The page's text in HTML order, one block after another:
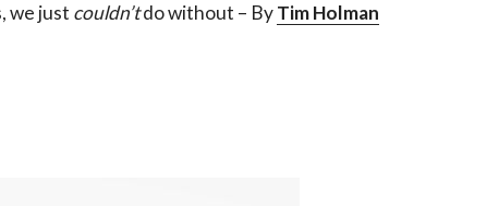
we just couldn’tdo without – ByTim Holman